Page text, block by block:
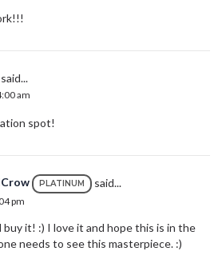
said...
am
spot!
PLATINUM said...
pm
it! :) I love it and hope this is in the
needs to see this masterpiece. :)